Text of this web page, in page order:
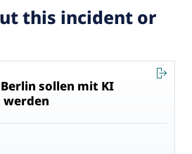
this incident or
sollen mit KI